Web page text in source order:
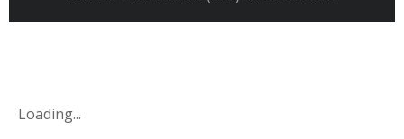
Loading...